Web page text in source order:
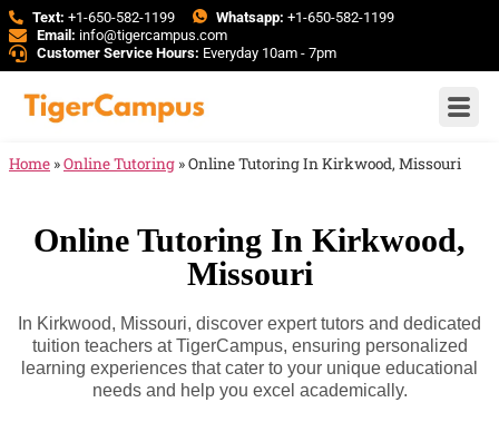
Text: +1-650-582-1199 Whatsapp: +1-650-582-1199
Email: info@tigercampus.com
Customer Service Hours: Everyday 10am - 7pm
Home »Online Tutoring »Online Tutoring In Kirkwood, Missouri
Online Tutoring In Kirkwood,
Missouri
In Kirkwood, Missouri, discover expert tutors and dedicated
tuition teachers at TigerCampus, ensuring personalized
learning experiences that cater to your unique educational
needs and help you excel academically.